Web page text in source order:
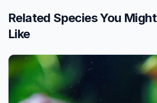
Related Species You Might
Like